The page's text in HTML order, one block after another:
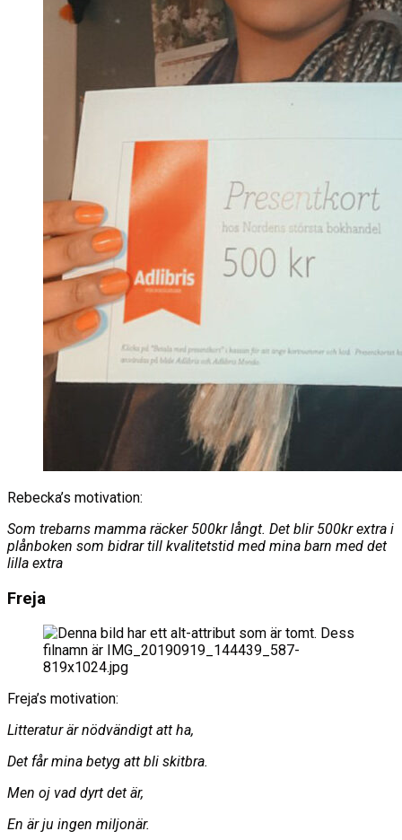
Rebecka’s motivation:
Som trebarns mamma räcker 500kr långt. Det blir 500kr extra i
plånboken som bidrar till kvalitetstid med mina barn med det
lilla extra
Freja
Freja’s motivation:
Litteratur är nödvändigt att ha,
Det får mina betyg att bli skitbra.
Men oj vad dyrt det är,
En är ju ingen miljonär.